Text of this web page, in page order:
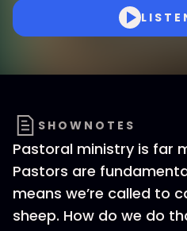
SHOWNOTES
Pastoral ministry is far
Pastors are
means we’re called to
sheep. How do we do